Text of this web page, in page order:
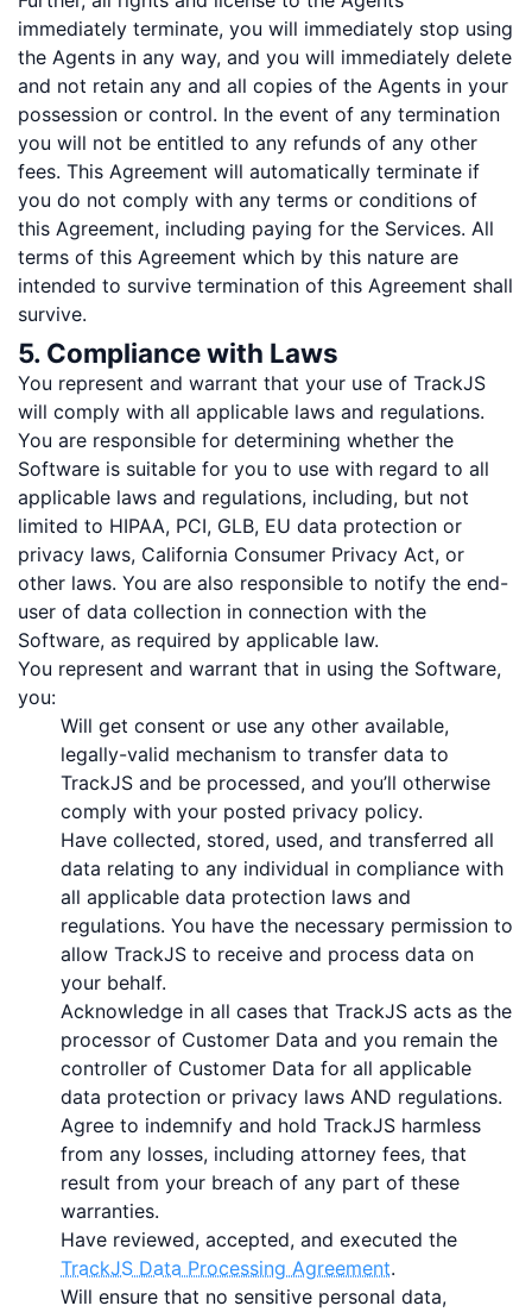
immediately terminate, you will immediately stop using
the Agents in any way, and you will immediately delete
and not retain any and all copies of the Agents in your
possession or control. In the event of any termination
you will not be entitled to any refunds of any other
fees. This Agreement will automatically terminate if
you do not comply with any terms or conditions of
this Agreement, including paying for the Services. All
terms of this Agreement which by this nature are
intended to survive termination of this Agreement shall
survive.
5. Compliance with Laws
You represent and warrant that your use of TrackJS
will comply with all applicable laws and regulations.
You are responsible for determining whether the
Software is suitable for you to use with regard to all
applicable laws and regulations, including, but not
limited to HIPAA, PCI, GLB, EU data protection or
privacy laws, California Consumer Privacy Act, or
other laws. You are also responsible to notify the end-
user of data collection in connection with the
Software, as required by applicable law.
You represent and warrant that in using the Software,
you:
Will get consent or use any other available,
legally-valid mechanism to transfer data to
TrackJS and be processed, and you’ll otherwise
comply with your posted privacy policy.
Have collected, stored, used, and transferred all
data relating to any individual in compliance with
all applicable data protection laws and
regulations. You have the necessary permission to
allow TrackJS to receive and process data on
your behalf.
Acknowledge in all cases that TrackJS acts as the
processor of Customer Data and you remain the
controller of Customer Data for all applicable
data protection or privacy laws AND regulations.
Agree to indemnify and hold TrackJS harmless
from any losses, including attorney fees, that
result from your breach of any part of these
warranties.
Have reviewed, accepted, and executed the
TrackJS Data Processing Agreement.
Will ensure that no sensitive personal data,